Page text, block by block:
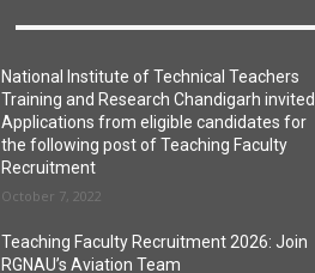
National Institute of Technical Teachers
Training and Research Chandigarh invited
Applications from eligible candidates for
the following post of Teaching Faculty
Recruitment
October 7, 2022
Teaching Faculty Recruitment 2026: Join
RGNAU’s Aviation Team